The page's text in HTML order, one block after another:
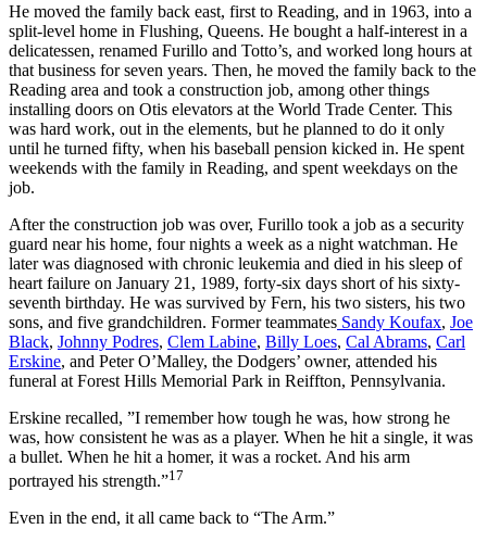
He moved the family back east, first to Reading, and in 1963, into a
split-level home in Flushing, Queens. He bought a half-interest in a
delicatessen, renamed Furillo and Totto’s, and worked long hours at
that business for seven years. Then, he moved the family back to the
Reading area and took a construction job, among other things
installing doors on Otis elevators at the World Trade Center. This
was hard work, out in the elements, but he planned to do it only
until he turned fifty, when his baseball pension kicked in. He spent
weekends with the family in Reading, and spent weekdays on the
job.
After the construction job was over, Furillo took a job as a security
guard near his home, four nights a week as a night watchman. He
later was diagnosed with chronic leukemia and died in his sleep of
heart failure on January 21, 1989, forty-six days short of his sixty-
seventh birthday. He was survived by Fern, his two sisters, his two
sons, and five grandchildren. Former teammates Sandy Koufax, Joe
Black, Johnny Podres, Clem Labine, Billy Loes, Cal Abrams, Carl
Erskine, and Peter O’Malley, the Dodgers’ owner, attended his
funeral at Forest Hills Memorial Park in Reiffton, Pennsylvania.
Erskine recalled, ”I remember how tough he was, how strong he
was, how consistent he was as a player. When he hit a single, it was
a bullet. When he hit a homer, it was a rocket. And his arm
portrayed his strength.”17
Even in the end, it all came back to “The Arm.”